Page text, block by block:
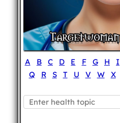
A B C D E F G H I
Q
R S T U V W X